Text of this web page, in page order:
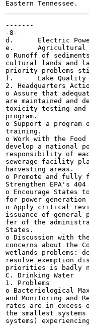
-------
-8-
d.	Electric Power Generation (Medium)
e.	Agricultural Practices (Low)
o Runoff of
cultural lands and
priority problems
f.	Lake Quality (Low)
2. Headquarters Action
o Assure that
are maintained and
toxicity testing and
program.
o Support a program
training.
o Work with the
develop a national
responsibility of
sewerage facility
harvesting areas.
o Promote and fully
Strengthen EPA's
o Encourage
for power
o Apply critical
issuance of general
fer of the
States.
o Discussion with the
concerns about the
wetlands problems:
resolve exemption
priorities is badly
C. Drinking Water
1. Problems
o Bacteriological
and Monitoring and
rates are in excess
the smallest systems
systems)